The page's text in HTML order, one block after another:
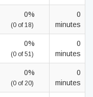
0%
(0 of 18)
0
minutes
0%
(0 of 51)
0
minutes
0%
(0 of 20)
0
minutes